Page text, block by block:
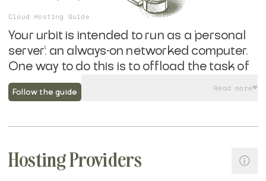
Cloud Hosting Guide
Your urbit is intended to run as a 'personal
server': an always-on networked computer.
One way to do this is to offload the task of
running hardware while you manage the
software and retain cryptographic control
benefits around remote access, network
reliability, and protections against power
Follow the guide Read more
Hosting Providers